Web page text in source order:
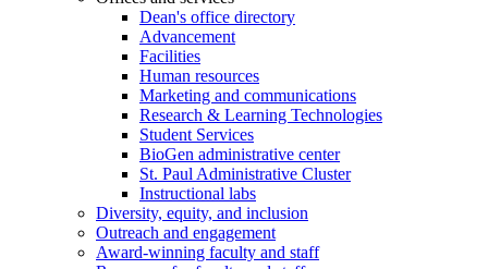
Dean's office directory
Advancement
Facilities
Human resources
Marketing and communications
Research & Learning Technologies
Student Services
BioGen administrative center
St. Paul Administrative Cluster
Instructional labs
Diversity, equity, and inclusion
Outreach and engagement
Award-winning faculty and staff